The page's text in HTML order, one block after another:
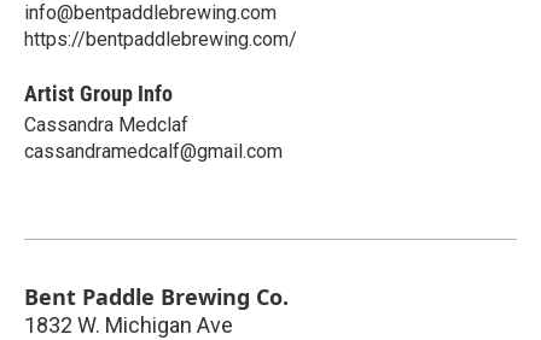
info@bentpaddlebrewing.com
https://bentpaddlebrewing.com/
Artist Group Info
Cassandra Medclaf
cassandramedcalf@gmail.com
Bent Paddle Brewing Co.
1832 W. Michigan Ave